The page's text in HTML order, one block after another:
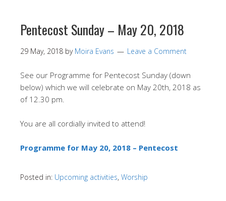
Pentecost Sunday – May 20, 2018
29 May, 2018 by Moira Evans Leave a Comment
See our Programme for Pentecost Sunday (down
below) which we will celebrate on May 20th, 2018 as
of 12.30 pm.
You are all cordially invited to attend!
Programme for May 20, 2018 – Pentecost
Posted in: Upcoming activities, Worship